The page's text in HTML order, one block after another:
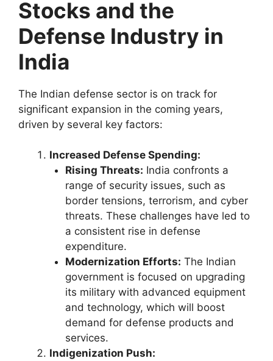
Stocks and the
Defense Industry in
India
The Indian defense sector is on track for
significant expansion in the coming years,
driven by several key factors:
Increased Defense Spending:
Rising Threats: India confronts a
range of security issues, such as
border tensions, terrorism, and cyber
threats. These challenges have led to
a consistent rise in defense
expenditure.
Modernization Efforts: The Indian
government is focused on upgrading
its military with advanced equipment
and technology, which will boost
demand for defense products and
services.
Indigenization Push: